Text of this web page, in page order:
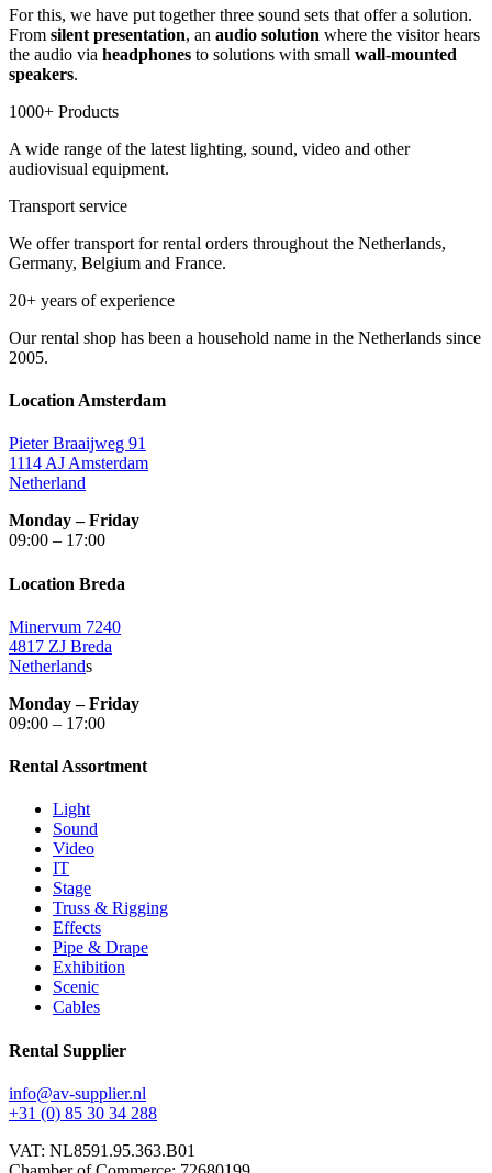
For this, we have put together three sound sets that offer a solution.
From silent presentation, an audio solution where the visitor hears
the audio via headphones to solutions with small wall-mounted
speakers.
1000+ Products
A wide range of the latest lighting, sound, video and other
audiovisual equipment.
Transport service
We offer transport for rental orders throughout the Netherlands,
Germany, Belgium and France.
20+ years of experience
Our rental shop has been a household name in the Netherlands since
2005.
Location Amsterdam
Pieter Braaijweg 91
1114 AJ Amsterdam
Netherland
Monday – Friday
09:00 – 17:00
Location Breda
Minervum 7240
4817 ZJ Breda
Netherlands
Monday – Friday
09:00 – 17:00
Rental Assortment
Light
Sound
Video
IT
Stage
Truss & Rigging
Effects
Pipe & Drape
Exhibition
Scenic
Cables
Rental Supplier
info@av-supplier.nl
+31 (0) 85 30 34 288
VAT: NL8591.95.363.B01